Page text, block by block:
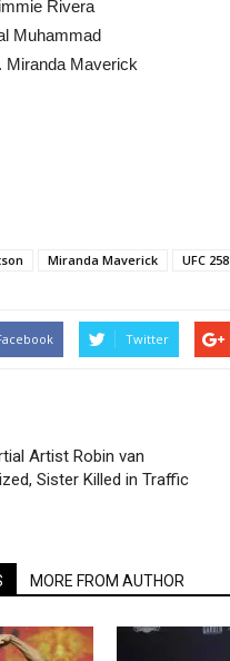
Rivera
Muhammad
Miranda Maverick
Miranda Maverick UFC 258
Twitter
Artist Robin van
Sister Killed in Traffic
MORE FROM AUTHOR